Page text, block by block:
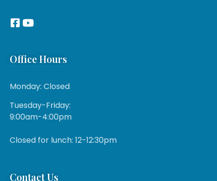
Office Hours
Monday: Closed
Tuesday-Friday:
9:00am-4:00pm
Closed for lunch: 12-12:30pm
Contact Us